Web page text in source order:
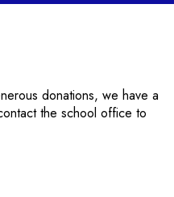
donations, we have a
the school office to